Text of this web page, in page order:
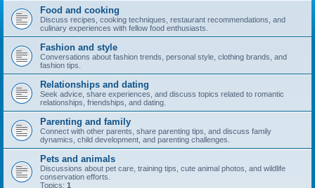
Food and cooking
Discuss recipes, cooking techniques, restaurant recommendations, and
culinary experiences with fellow food enthusiasts.
Fashion and style
Conversations about fashion trends, personal style, clothing brands, and
fashion tips.
Relationships and dating
Seek advice, share experiences, and discuss topics related to romantic
relationships, friendships, and dating.
Parenting and family
Connect with other parents, share parenting tips, and discuss family
dynamics, child development, and parenting challenges.
Pets and animals
Discussions about pet care, training tips, cute animal photos, and wildlife
conservation efforts.
Topics: 1